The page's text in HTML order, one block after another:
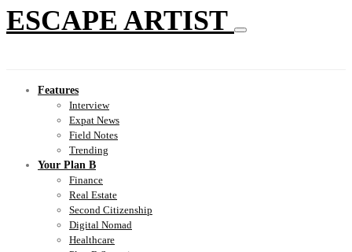
ESCAPE ARTIST
Features
Interview
Expat News
Field Notes
Trending
Your Plan B
Finance
Real Estate
Second Citizenship
Digital Nomad
Healthcare